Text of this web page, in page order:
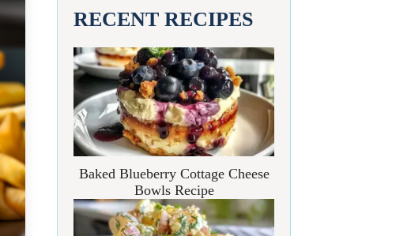
RECENT RECIPES
Baked Blueberry Cottage Cheese
Bowls Recipe